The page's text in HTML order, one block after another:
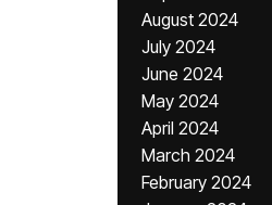
August 2024
July 2024
June 2024
May 2024
April 2024
March 2024
February 2024